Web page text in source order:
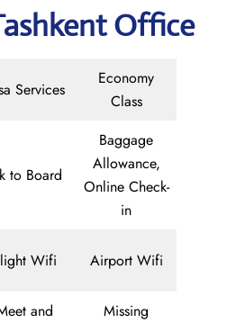
Office
Services
Economy
Class
to Board
Baggage
Allowance,
Online Check-
in
Wifi Airport Wifi
and
Missing